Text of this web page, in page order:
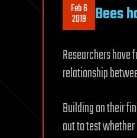
Feb 6
2019 Bees
Researchers have
relationship
Building on their
out to test